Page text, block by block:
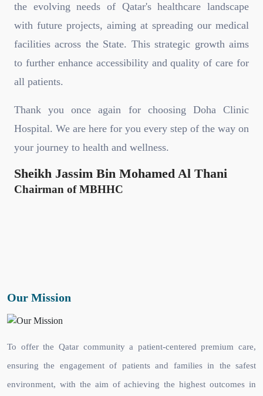
the evolving needs of Qatar's healthcare landscape
with future projects, aiming at spreading our medical
facilities across the State. This strategic growth aims
to further enhance accessibility and quality of care for
all patients.
Thank you once again for choosing Doha Clinic
Hospital. We are here for you every step of the way on
your journey to health and wellness.
Sheikh Jassim Bin Mohamed Al Thani
Chairman of MBHHC
Our Mission
To offer the Qatar community a patient-centered premium care,
ensuring the engagement of patients and families in the safest
environment, with the aim of achieving the highest outcomes in